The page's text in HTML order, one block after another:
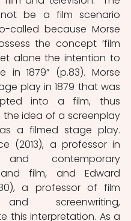
be a film scenario
called because Morse
the concept ‘film
alone the intention to
in 1879” (p.83). Morse
play in 1879 that was
into a film, thus
the idea of a screenplay
a filmed stage play.
(2013), a professor in
contemporary
film, and Edward
a professor of film
screenwriting,
this interpretation. As a